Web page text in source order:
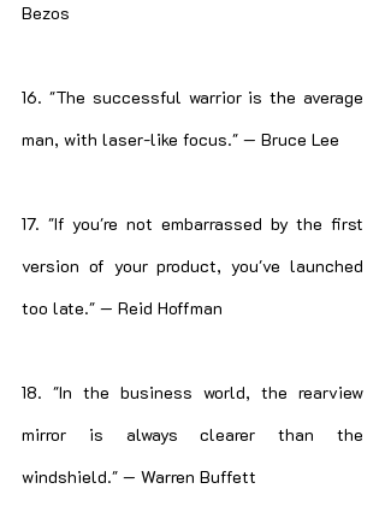
Bezos
16. "The successful warrior is the average
man, with laser-like focus." — Bruce Lee
17. "If you're not embarrassed by the first
version of your product, you've launched
too late." — Reid Hoffman
18. "In the business world, the rearview
mirror is always clearer than the
windshield." — Warren Buffett